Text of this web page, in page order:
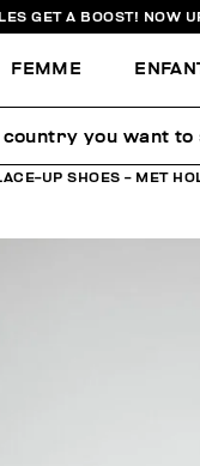
GET A BOOST! NOW
FEMME
UP SHOES - MET
country you want to